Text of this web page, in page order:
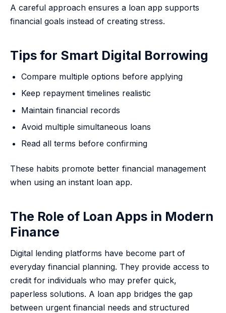
A careful approach ensures a loan app supports
financial goals instead of creating stress.
Tips for Smart Digital Borrowing
Compare multiple options before applying
Keep repayment timelines realistic
Maintain financial records
Avoid multiple simultaneous loans
Read all terms before confirming
These habits promote better financial management
when using an instant loan app.
The Role of Loan Apps in Modern
Finance
Digital lending platforms have become part of
everyday financial planning. They provide access to
credit for individuals who may prefer quick,
paperless solutions. A loan app bridges the gap
between urgent financial needs and structured